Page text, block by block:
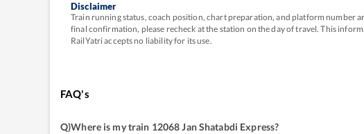
Disclaimer
Train running status, coach position, chart preparation, and platform number
final confirmation, please recheck at the station on the day of travel. This
RailYatri accepts no liability for its use.
FAQ's
Q)Where is my train 12068 Jan Shatabdi Express?